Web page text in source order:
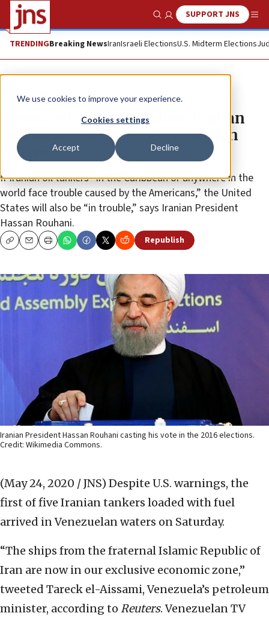
We use cookies to improve your experience.
Cookies settings
Accept Decline
Show SearchSUPPORT JNS
TRENDINGBreaking NewsIranIsraeli ElectionsU.S. Midterm Elections
News World News
Ignoring US warning, first Iranian
fuel tanker arrives in Venezuelan
waters
If Iranian oil tankers “in the Caribbean or anywhere in the
world face trouble caused by the Americans,” the United
States will also be “in trouble,” says Iranian President
Hassan Rouhani.
CopyEmailPrint Republish
Iranian President Hassan Rouhani casting his vote in the 2016 elections.
Credit: Wikimedia Commons.
(May 24, 2020 / JNS) Despite U.S. warnings, the
first of five Iranian tankers loaded with fuel
arrived in Venezuelan waters on Saturday.
“The ships from the fraternal Islamic Republic of
Iran are now in our exclusive economic zone,”
tweeted Tareck el-Aissami, Venezuela’s petroleum
minister, according to Reuters. Venezuelan TV